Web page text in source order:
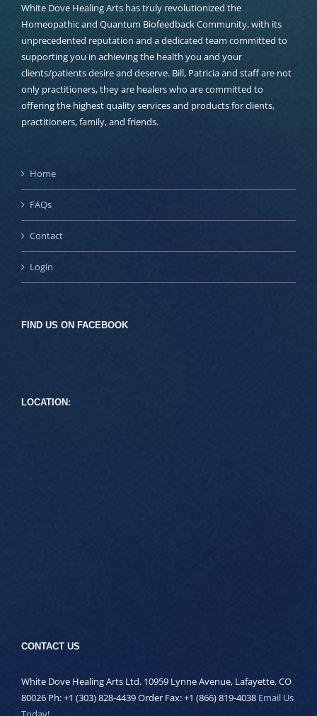
White Dove Healing Arts has truly revolutionized the
Homeopathic and Quantum Biofeedback Community, with its
unprecedented reputation and a dedicated team committed to
supporting you in achieving the health you and your
clients/patients desire and deserve. Bill, Patricia and staff are not
only practitioners, they are healers who are committed to
offering the highest quality services and products for clients,
practitioners, family, and friends.
Home
FAQs
Contact
Login
FIND US ON FACEBOOK
LOCATION:
CONTACT US
White Dove Healing Arts Ltd. 10959 Lynne Avenue, Lafayette, CO
80026 Ph: +1 (303) 828-4439 Order Fax: +1 (866) 819-4038 Email Us